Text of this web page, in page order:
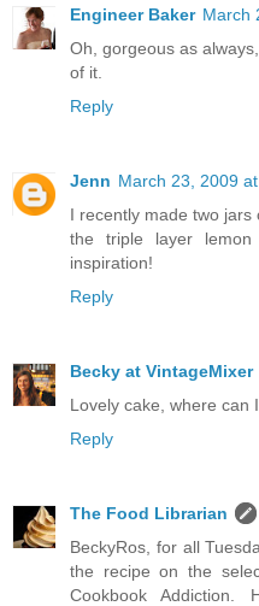
Engineer Baker March
Oh, gorgeous as
of it.
Reply
Jenn March 23, 2009
I recently made two
the triple layer
inspiration!
Reply
Becky at VintageMixer
Lovely cake, where can
Reply
The Food Librarian
BeckyRos, for all
the recipe on the
Cookbook